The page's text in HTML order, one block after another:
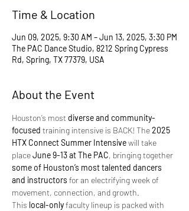
Time & Location
Jun 09, 2025, 9:30 AM – Jun 13, 2025, 3:30 PM
The PAC Dance Studio, 8212 Spring Cypress
Rd, Spring, TX 77379, USA
About the Event
Houston’s most diverse and community-
focused training intensive is BACK! The 2025
HTX Connect Summer Intensive will take
place June 9-13 at The PAC, bringing together
some of Houston’s most talented dancers
and instructors for an electrifying week of
movement, connection, and growth.
This local-only faculty lineup is packed with